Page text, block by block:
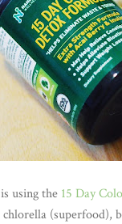
using the 15 Day
(superfood),